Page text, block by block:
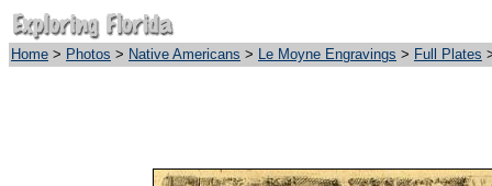
Home > Photos > Native Americans > Le Moyne Engravings > Full Plates